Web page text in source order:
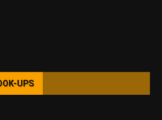
UPS